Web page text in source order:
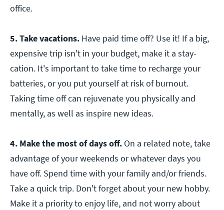
office.
5. Take vacations. Have paid time off? Use it! If a big,
expensive trip isn't in your budget, make it a stay-
cation. It's important to take time to recharge your
batteries, or you put yourself at risk of burnout.
Taking time off can rejuvenate you physically and
mentally, as well as inspire new ideas.
4. Make the most of days off. On a related note, take
advantage of your weekends or whatever days you
have off. Spend time with your family and/or friends.
Take a quick trip. Don't forget about your new hobby.
Make it a priority to enjoy life, and not worry about